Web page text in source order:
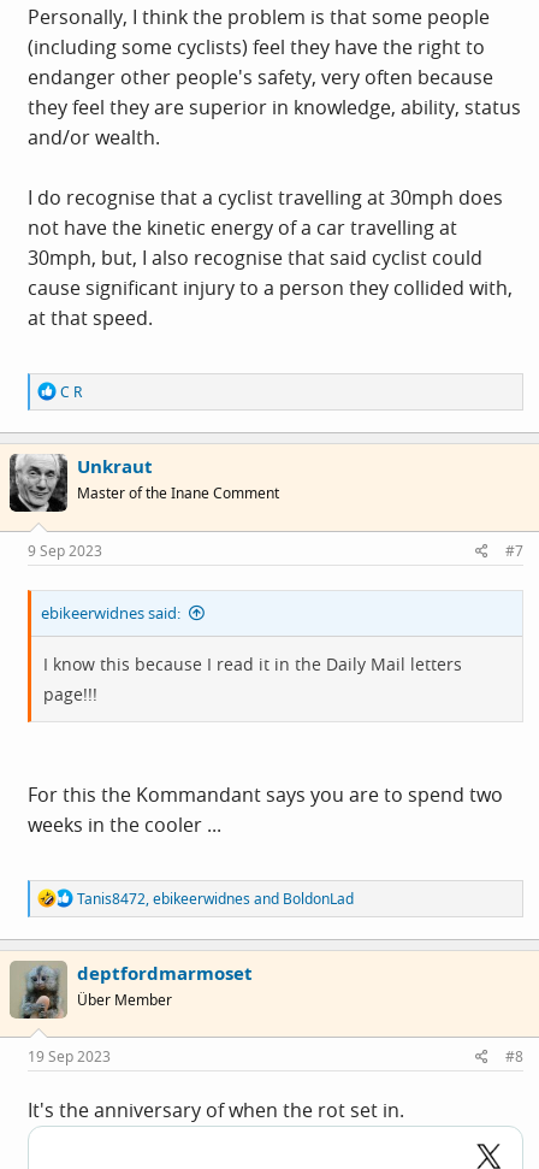
I know this because I read it in the Daily Mail letters
page!!!!
(OK - I expanded it a bit for effect - but only a bit!)
Personally, I think the problem is that some people
(including some cyclists) feel they have the right to
endanger other people's safety, very often because
they feel they are superior in knowledge, ability, status
and/or wealth.
I do recognise that a cyclist travelling at 30mph does
not have the kinetic energy of a car travelling at
30mph, but, I also recognise that said cyclist could
cause significant injury to a person they collided with,
at that speed.
R
e
a
c
t
i
o
s
:
C R
Unkraut
Master of the Inane Comment
9 Sep 2023 #7
ebikeerwidnes said:
I know this because I read it in the Daily Mail letters
page!!!
For this the Kommandant says you are to spend two
weeks in the cooler ...
R
e
a
c
t
i
o
s
:
Tanis8472,ebikeerwidnesand BoldonLad
deptfordmarmoset
Über Member
19 Sep 2023 #8
It's the anniversary of when the rot set in.